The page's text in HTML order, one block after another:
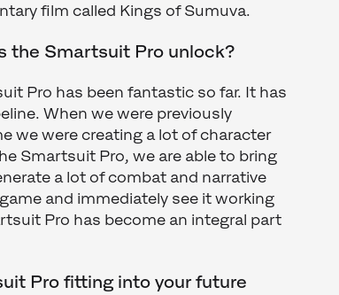
film called Kings of Sumuva.
the Smartsuit Pro unlock?
Pro has been fantastic so far. It has
When we were previously
we were creating a lot of character
Smartsuit Pro, we are able to bring
a lot of combat and narrative
and immediately see it working
Pro has become an integral part
Pro fitting into your future